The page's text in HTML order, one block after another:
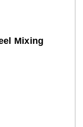
Mixing